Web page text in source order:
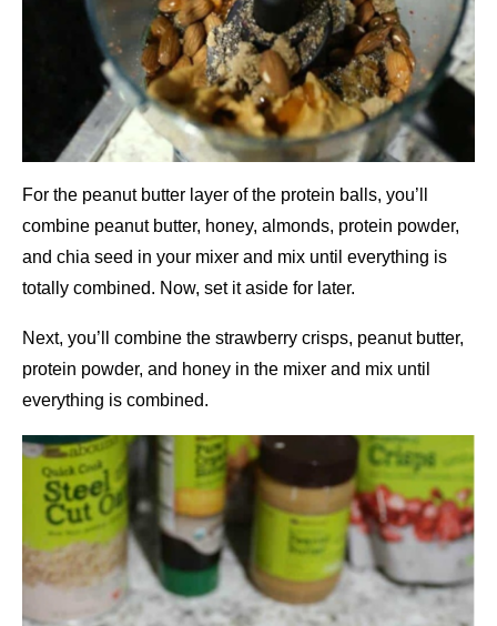
For the peanut butter layer of the protein balls, you’ll
combine peanut butter, honey, almonds, protein powder,
and chia seed in your mixer and mix until everything is
totally combined. Now, set it aside for later.
Next, you’ll combine the strawberry crisps, peanut butter,
protein powder, and honey in the mixer and mix until
everything is combined.